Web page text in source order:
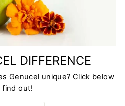
DIFFERENCE
Genucel unique? Click below
find out!